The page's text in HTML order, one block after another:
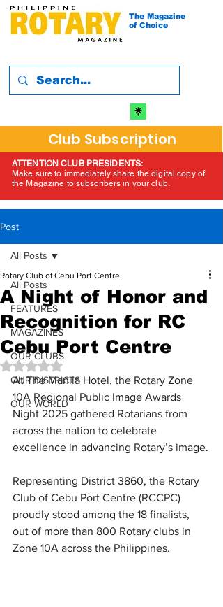
The Magazine
of Choice
Club Subscription
ATTENTION CLUB PRESIDENTS:
Make sure to immediately share the digital copy of
the Magazine to subscribers in your club.
Post
All Posts
FEATURES
MAGAZINES
OUR CLUBS
OUR DISTRICTS
OUR WORLD
All Posts
A Night of Honor and
Recognition for RC
Cebu Port Centre
Rotary Club of Cebu Port Centre
Rated NaN out of 5 stars.
At The Manila Hotel, the Rotary Zone
10A Regional Public Image Awards
Night 2025 gathered Rotarians from
across the nation to celebrate
excellence in advancing Rotary’s image.
Representing District 3860, the Rotary
Club of Cebu Port Centre (RCCPC)
proudly stood among the 18 finalists,
out of more than 800 Rotary clubs in
Zone 10A across the Philippines.